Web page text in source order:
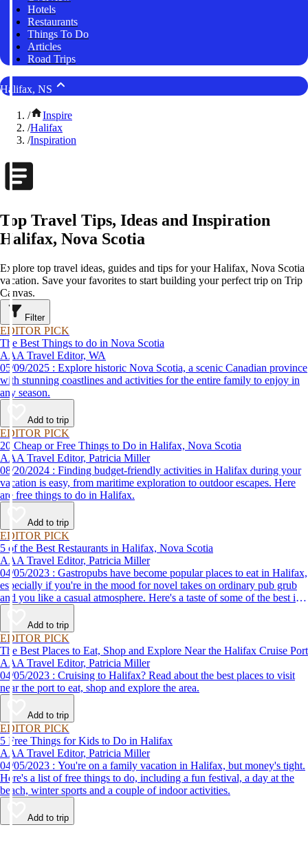
Hotels
Restaurants
Things To Do
Articles
Road Trips
Halifax, NS
/
Inspire
/Halifax
/Inspiration
Top Travel Tips, Ideas and Inspiration
Halifax, Nova Scotia
Explore top travel ideas, guides and tips for your Halifax, Nova Scotia
vacation. Save your favorites to start building your perfect trip on Trip
Canvas.
Filter
EDITOR PICK
The Best Things to do in Nova Scotia
AAA Travel Editor, WA
05/09/2025 : Explore historic Nova Scotia, a scenic Canadian province
with stunning coastlines and activities for the entire family to enjoy in
any season.
Add to trip
EDITOR PICK
20 Cheap or Free Things to Do in Halifax, Nova Scotia
AAA Travel Editor, Patricia Miller
08/20/2024 : Finding budget-friendly activities in Halifax during your
vacation is easy, from maritime exploration to outdoor escapes. Here
are free things to do in Halifax.
Add to trip
EDITOR PICK
5 of the Best Restaurants in Halifax, Nova Scotia
AAA Travel Editor, Patricia Miller
04/05/2023 : Gastropubs have become popular places to eat in Halifax,
especially if you're in the mood for novel takes on ordinary pub grub
and you like a casual atmosphere. Here's a taste of some of the best in
town.
Add to trip
EDITOR PICK
The Best Places to Eat, Shop and Explore Near the Halifax Cruise Port
AAA Travel Editor, Patricia Miller
04/05/2023 : Cruising to Halifax? Read about the best places to visit
near the port to eat, shop and explore the area.
Add to trip
EDITOR PICK
5 Free Things for Kids to Do in Halifax
AAA Travel Editor, Patricia Miller
04/05/2023 : You're on a family vacation in Halifax, but money's tight.
Here's a list of free things to do, including a fun festival, a day at the
beach, winter sports and a couple of indoor activities.
Add to trip